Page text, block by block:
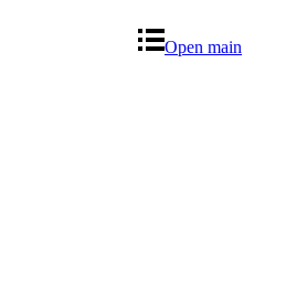
Open main